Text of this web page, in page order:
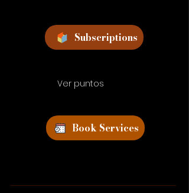
Subscriptions
Ver puntos
Book Services